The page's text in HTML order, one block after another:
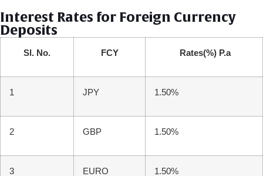
Interest Rates for Foreign Currency
Deposits
Sl. No. FCY Rates(%) P.a
1 JPY 1.50%
2 GBP 1.50%
3 EURO 1.50%